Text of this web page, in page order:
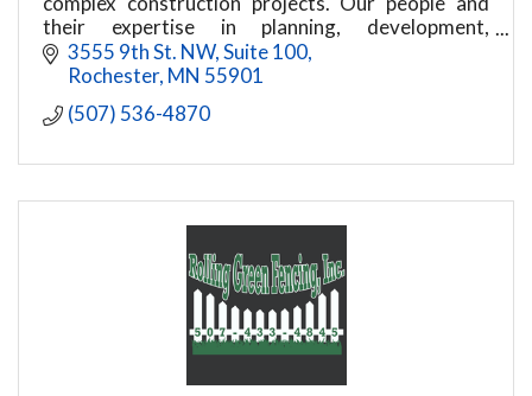
their expertise in planning, development,
construction and facility management power our
success.
3555 9th St. NW Suite 100
Rochester MN 55901
(507) 536-4870